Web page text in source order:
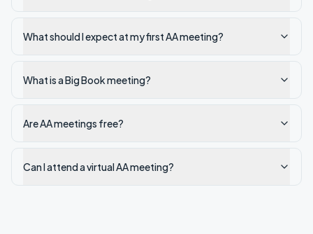
What should I expect at my first AA meeting?
What is a Big Book meeting?
Are AA meetings free?
Can I attend a virtual AA meeting?